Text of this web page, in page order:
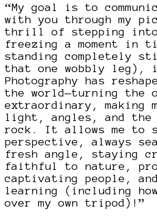
“My goal is to
with you through my
thrill of stepping into
freezing a moment in
standing completely
that one wobbly leg),
Photography has
the world—turning the
extraordinary, making
light, angles, and the
rock. It allows me to
perspective, always
fresh angle, staying
faithful to nature,
captivating people,
learning (including
over my own tripod)!”